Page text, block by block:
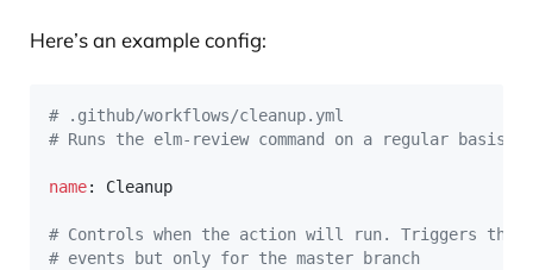
Here’s an example config:
# .github/workflows/cleanup.yml
# Runs the elm-review command on a regular basis
name: Cleanup
# Controls when the action will run. Triggers the
# events but only for the master branch